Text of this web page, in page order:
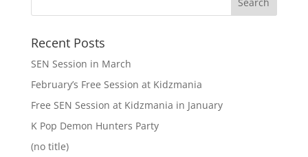
Recent Posts
SEN Session in March
February’s Free Session at Kidzmania
Free SEN Session at Kidzmania in January
K Pop Demon Hunters Party
(no title)